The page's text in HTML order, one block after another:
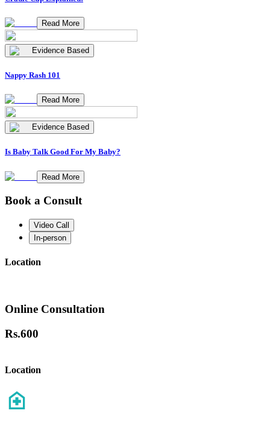
Read More
Evidence Based
Nappy Rash 101
Read More
Evidence Based
Is Baby Talk Good For My Baby?
Read More
Book a Consult
Video Call
In-person
Location
Online Consultation
Rs.600
Location